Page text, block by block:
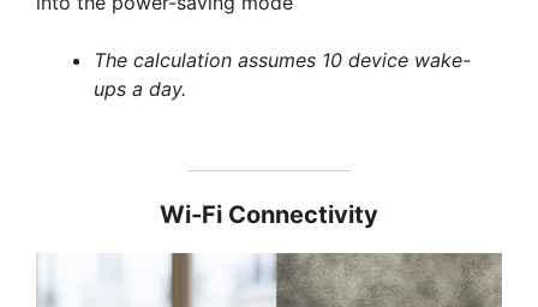
The calculation assumes 10 device wake-
ups a day.
Wi-Fi Connectivity